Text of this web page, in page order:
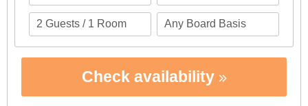
Check availability